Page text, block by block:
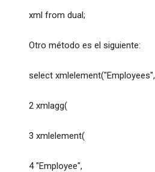
xml from dual;
Otro método es el siguiente:
select xmlelement("Employees",
2 xmlagg(
3 xmlelement(
4 "Employee",